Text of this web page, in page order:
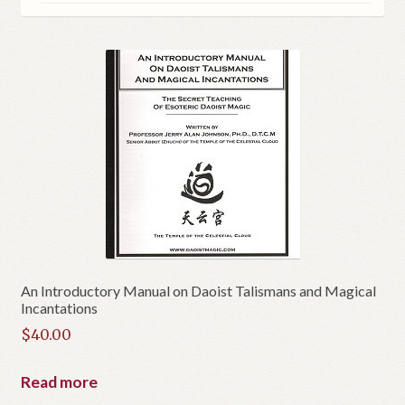
An Introductory Manual on Daoist Talismans and Magical
Incantations
$40.00
Read more